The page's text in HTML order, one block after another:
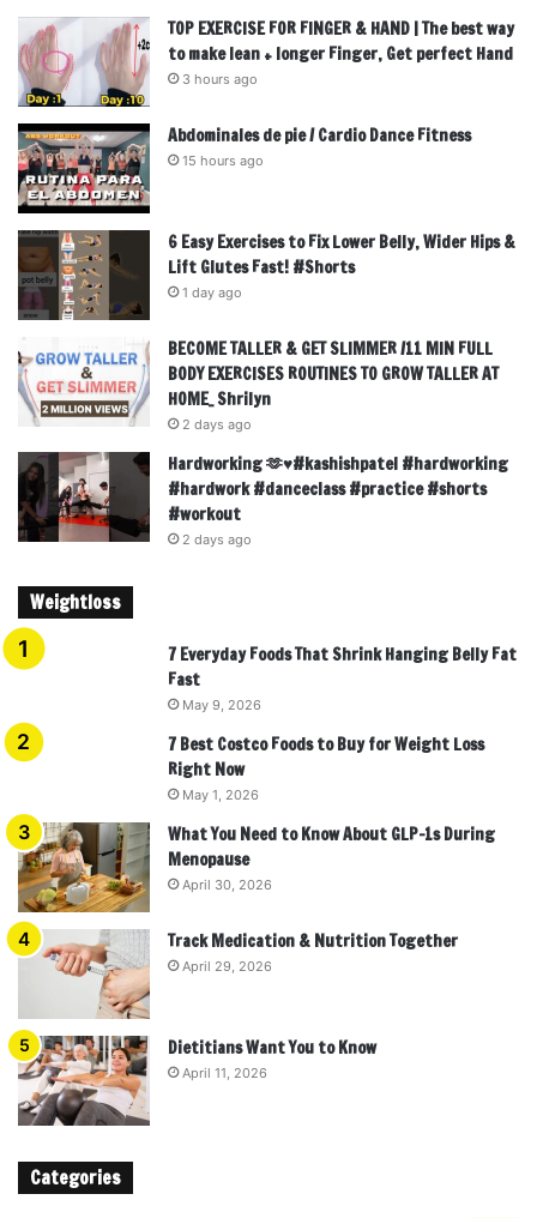
TOP EXERCISE FOR FINGER & HAND | The best way
to make lean + longer Finger, Get perfect Hand
3 hours ago
Abdominales de pie / Cardio Dance Fitness
15 hours ago
6 Easy Exercises to Fix Lower Belly, Wider Hips &
Lift Glutes Fast! #Shorts
1 day ago
BECOME TALLER & GET SLIMMER /11 MIN FULL
BODY EXERCISES ROUTINES TO GROW TALLER AT
HOME_ Shrilyn
2 days ago
Hardworking 🫶♥️#kashishpatel #hardworking
#hardwork #danceclass #practice #shorts
#workout
2 days ago
Weightloss
7 Everyday Foods That Shrink Hanging Belly Fat
Fast
May 9, 2026
7 Best Costco Foods to Buy for Weight Loss
Right Now
May 1, 2026
What You Need to Know About GLP-1s During
Menopause
April 30, 2026
Track Medication & Nutrition Together
April 29, 2026
Dietitians Want You to Know
April 11, 2026
Categories